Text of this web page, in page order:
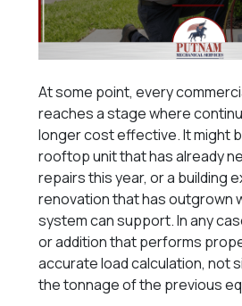
At some point, every
reaches a stage where
longer cost effective. It might
rooftop unit that has already
repairs this year, or a building
renovation that has outgrown
system can support. In any
or addition that performs
accurate load calculation, not
the tonnage of the previous